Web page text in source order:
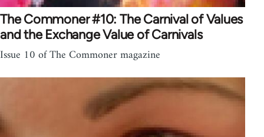
The Commoner #10: The Carnival of Values
and the Exchange Value of Carnivals
Issue 10 of The Commoner magazine